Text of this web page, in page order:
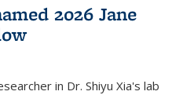
2026 Jane
in Dr. Shiyu Xia's lab